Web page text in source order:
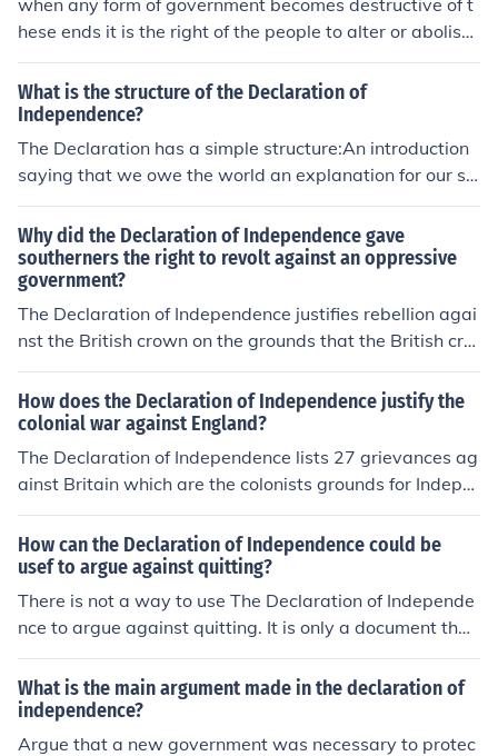
when any form of government becomes destructive of t
hese ends it is the right of the people to alter or abolish i
t
What is the structure of the Declaration of
Independence?
The Declaration has a simple structure:An introduction
saying that we owe the world an explanation for our se
paration;A statement of ideals about government;A lon
g list of grievances against the British;A declaration of i
ndependence from Great Britain.
Why did the Declaration of Independence gave
southerners the right to revolt against an oppressive
government?
The Declaration of Independence justifies rebellion agai
nst the British crown on the grounds that the British cro
wn was oppressive. This creates a precedent for revolu
tion against other oppressive governments in the futur
e.
How does the Declaration of Independence justify the
colonial war against England?
The Declaration of Independence lists 27 grievances ag
ainst Britain which are the colonists grounds for Indepe
ndence
How can the Declaration of Independence could be
usef to argue against quitting?
There is not a way to use The Declaration of Independe
nce to argue against quitting. It is only a document that
states the independence of a state.
What is the main argument made in the declaration of
independence?
Argue that a new government was necessary to protec